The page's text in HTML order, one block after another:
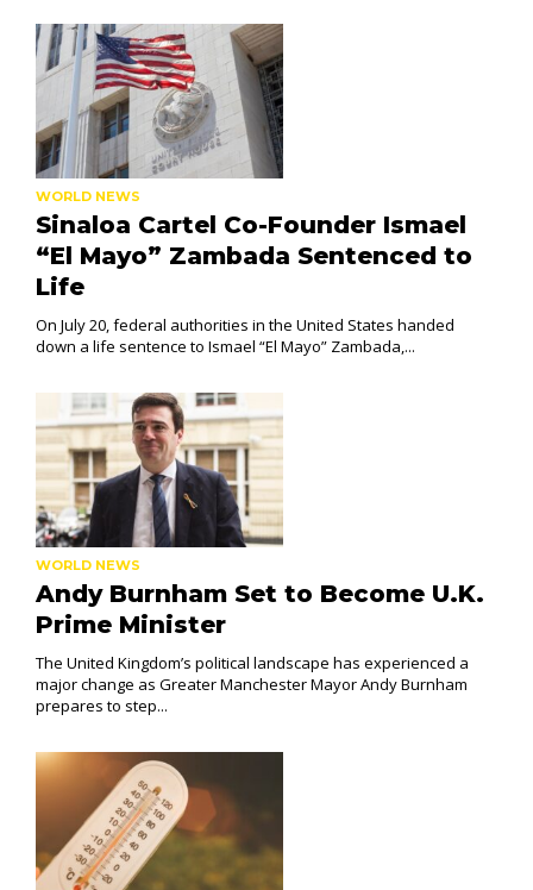
WORLD NEWS
Sinaloa Cartel Co-Founder Ismael
“El Mayo” Zambada Sentenced to
Life
On July 20, federal authorities in the United States handed
down a life sentence to Ismael “El Mayo” Zambada,...
WORLD NEWS
Andy Burnham Set to Become U.K.
Prime Minister
The United Kingdom’s political landscape has experienced a
major change as Greater Manchester Mayor Andy Burnham
prepares to step...